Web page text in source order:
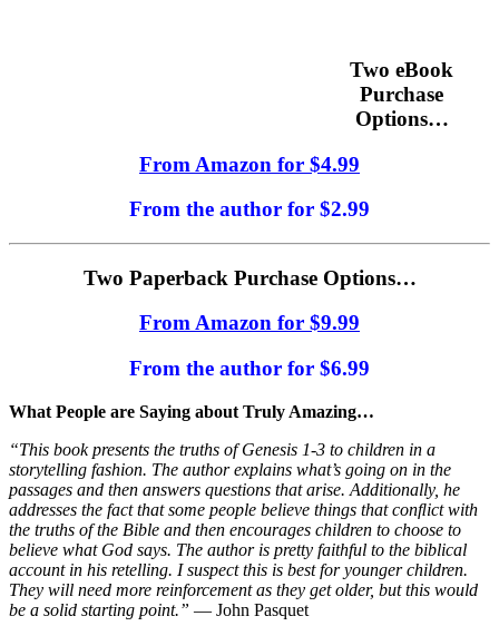
Two eBook
Purchase
Options…
From Amazon for $4.99
From the author for $2.99
Two Paperback Purchase Options…
From Amazon for $9.99
From the author for $6.99
What People are Saying about Truly Amazing…
“This book presents the truths of Genesis 1-3 to children in a
storytelling fashion. The author explains what’s going on in the
passages and then answers questions that arise. Additionally, he
addresses the fact that some people believe things that conﬂict with
the truths of the Bible and then encourages children to choose to
believe what God says. The author is pretty faithful to the biblical
account in his retelling. I suspect this is best for younger children.
They will need more reinforcement as they get older, but this would
be a solid starting point.” — John Pasquet